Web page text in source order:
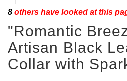
8 others have looked at this
"Romantic
Artisan Black
Collar with